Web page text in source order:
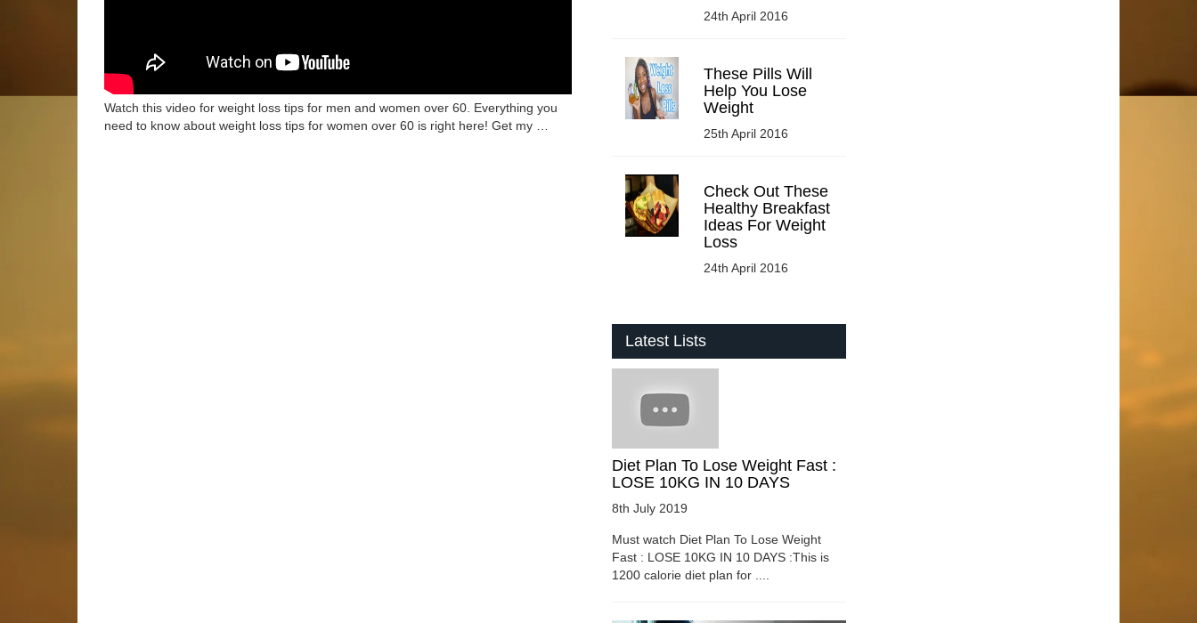
Watch this video for weight loss tips for men and women over 60. Everything you
need to know about weight loss tips for women over 60 is right here! Get my …
24th April 2016
These Pills Will
Help You Lose
Weight
25th April 2016
Check Out These
Healthy Breakfast
Ideas For Weight
Loss
24th April 2016
Latest Lists
Diet Plan To Lose Weight Fast :
LOSE 10KG IN 10 DAYS
8th July 2019
Must watch Diet Plan To Lose Weight
Fast : LOSE 10KG IN 10 DAYS :This is
1200 calorie diet plan for ....